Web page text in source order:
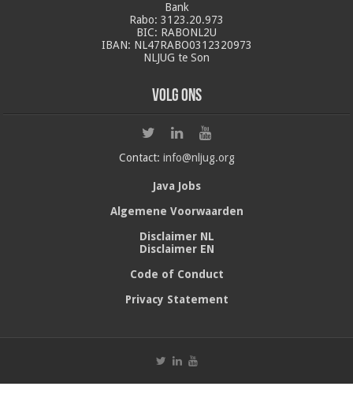
Bank
Rabo: 3123.20.973
BIC: RABONL2U
IBAN: NL47RABO0312320973
NLJUG te Son
Volg ons
Contact: info@nljug.org
Java Jobs
Algemene Voorwaarden
Disclaimer NL
Disclaimer EN
Code of Conduct
Privacy Statement